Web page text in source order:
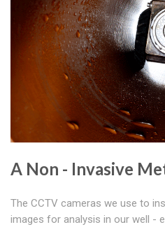
A Non - Invasive
The CCTV cameras we use to
images for analysis in our well -